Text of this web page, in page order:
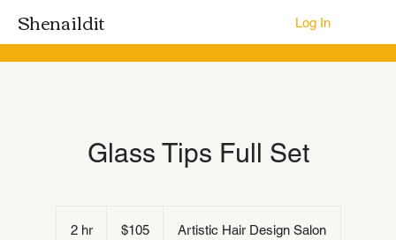
Shenaildit Log In
Glass Tips Full Set
2 hr2
dollars$105 Artistic Hair Design Salon